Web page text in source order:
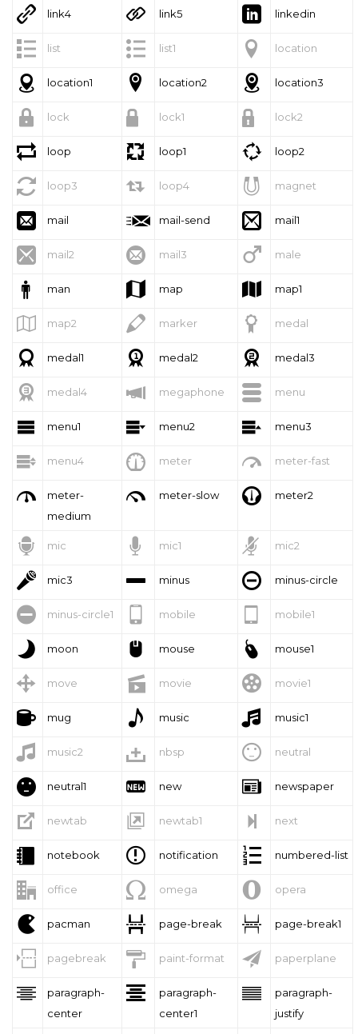
 link4  link5  linkedin
 list  list1  location
 location1  location2  location3
 lock  lock1  lock2
 loop  loop1  loop2
 loop3  loop4  magnet
 mail  mail-send  mail1
 mail2  mail3  male
 man  map  map1
 map2  marker  medal
 medal1  medal2  medal3
 medal4  megaphone  menu
 menu1  menu2  menu3
 menu4  meter  meter-fast

meter-
medium
 meter-slow  meter2
 mic  mic1  mic2
 mic3  minus  minus-circle
 minus-circle1  mobile  mobile1
 moon  mouse  mouse1
 move  movie  movie1
 mug  music  music1
 music2  nbsp  neutral
 neutral1  new  newspaper
 newtab  newtab1  next
 notebook  notification  numbered-list
 office  omega  opera
 pacman  page-break  page-break1
 pagebreak  paint-format  paperplane

paragraph-
center

paragraph-
center1

paragraph-
justify